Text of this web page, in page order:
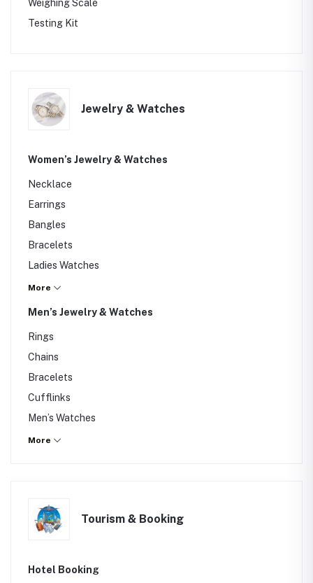
Weighing Scale
Testing Kit
Jewelry & Watches
Women’s Jewelry & Watches
Necklace
Earrings
Bangles
Bracelets
Ladies Watches
Rings
Nose Pin
More
Men’s Jewelry & Watches
Rings
Chains
Bracelets
Cufflinks
Men’s Watches
Smart Watches
More
Tourism & Booking
Hotel Booking